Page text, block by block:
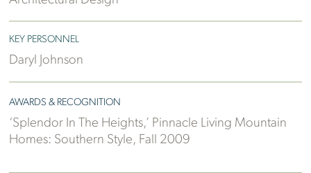
KEY PERSONNEL
Daryl Johnson
AWARDS & RECOGNITION
‘Splendor In The Heights,’ Pinnacle Living Mountain
Homes: Southern Style, Fall 2009